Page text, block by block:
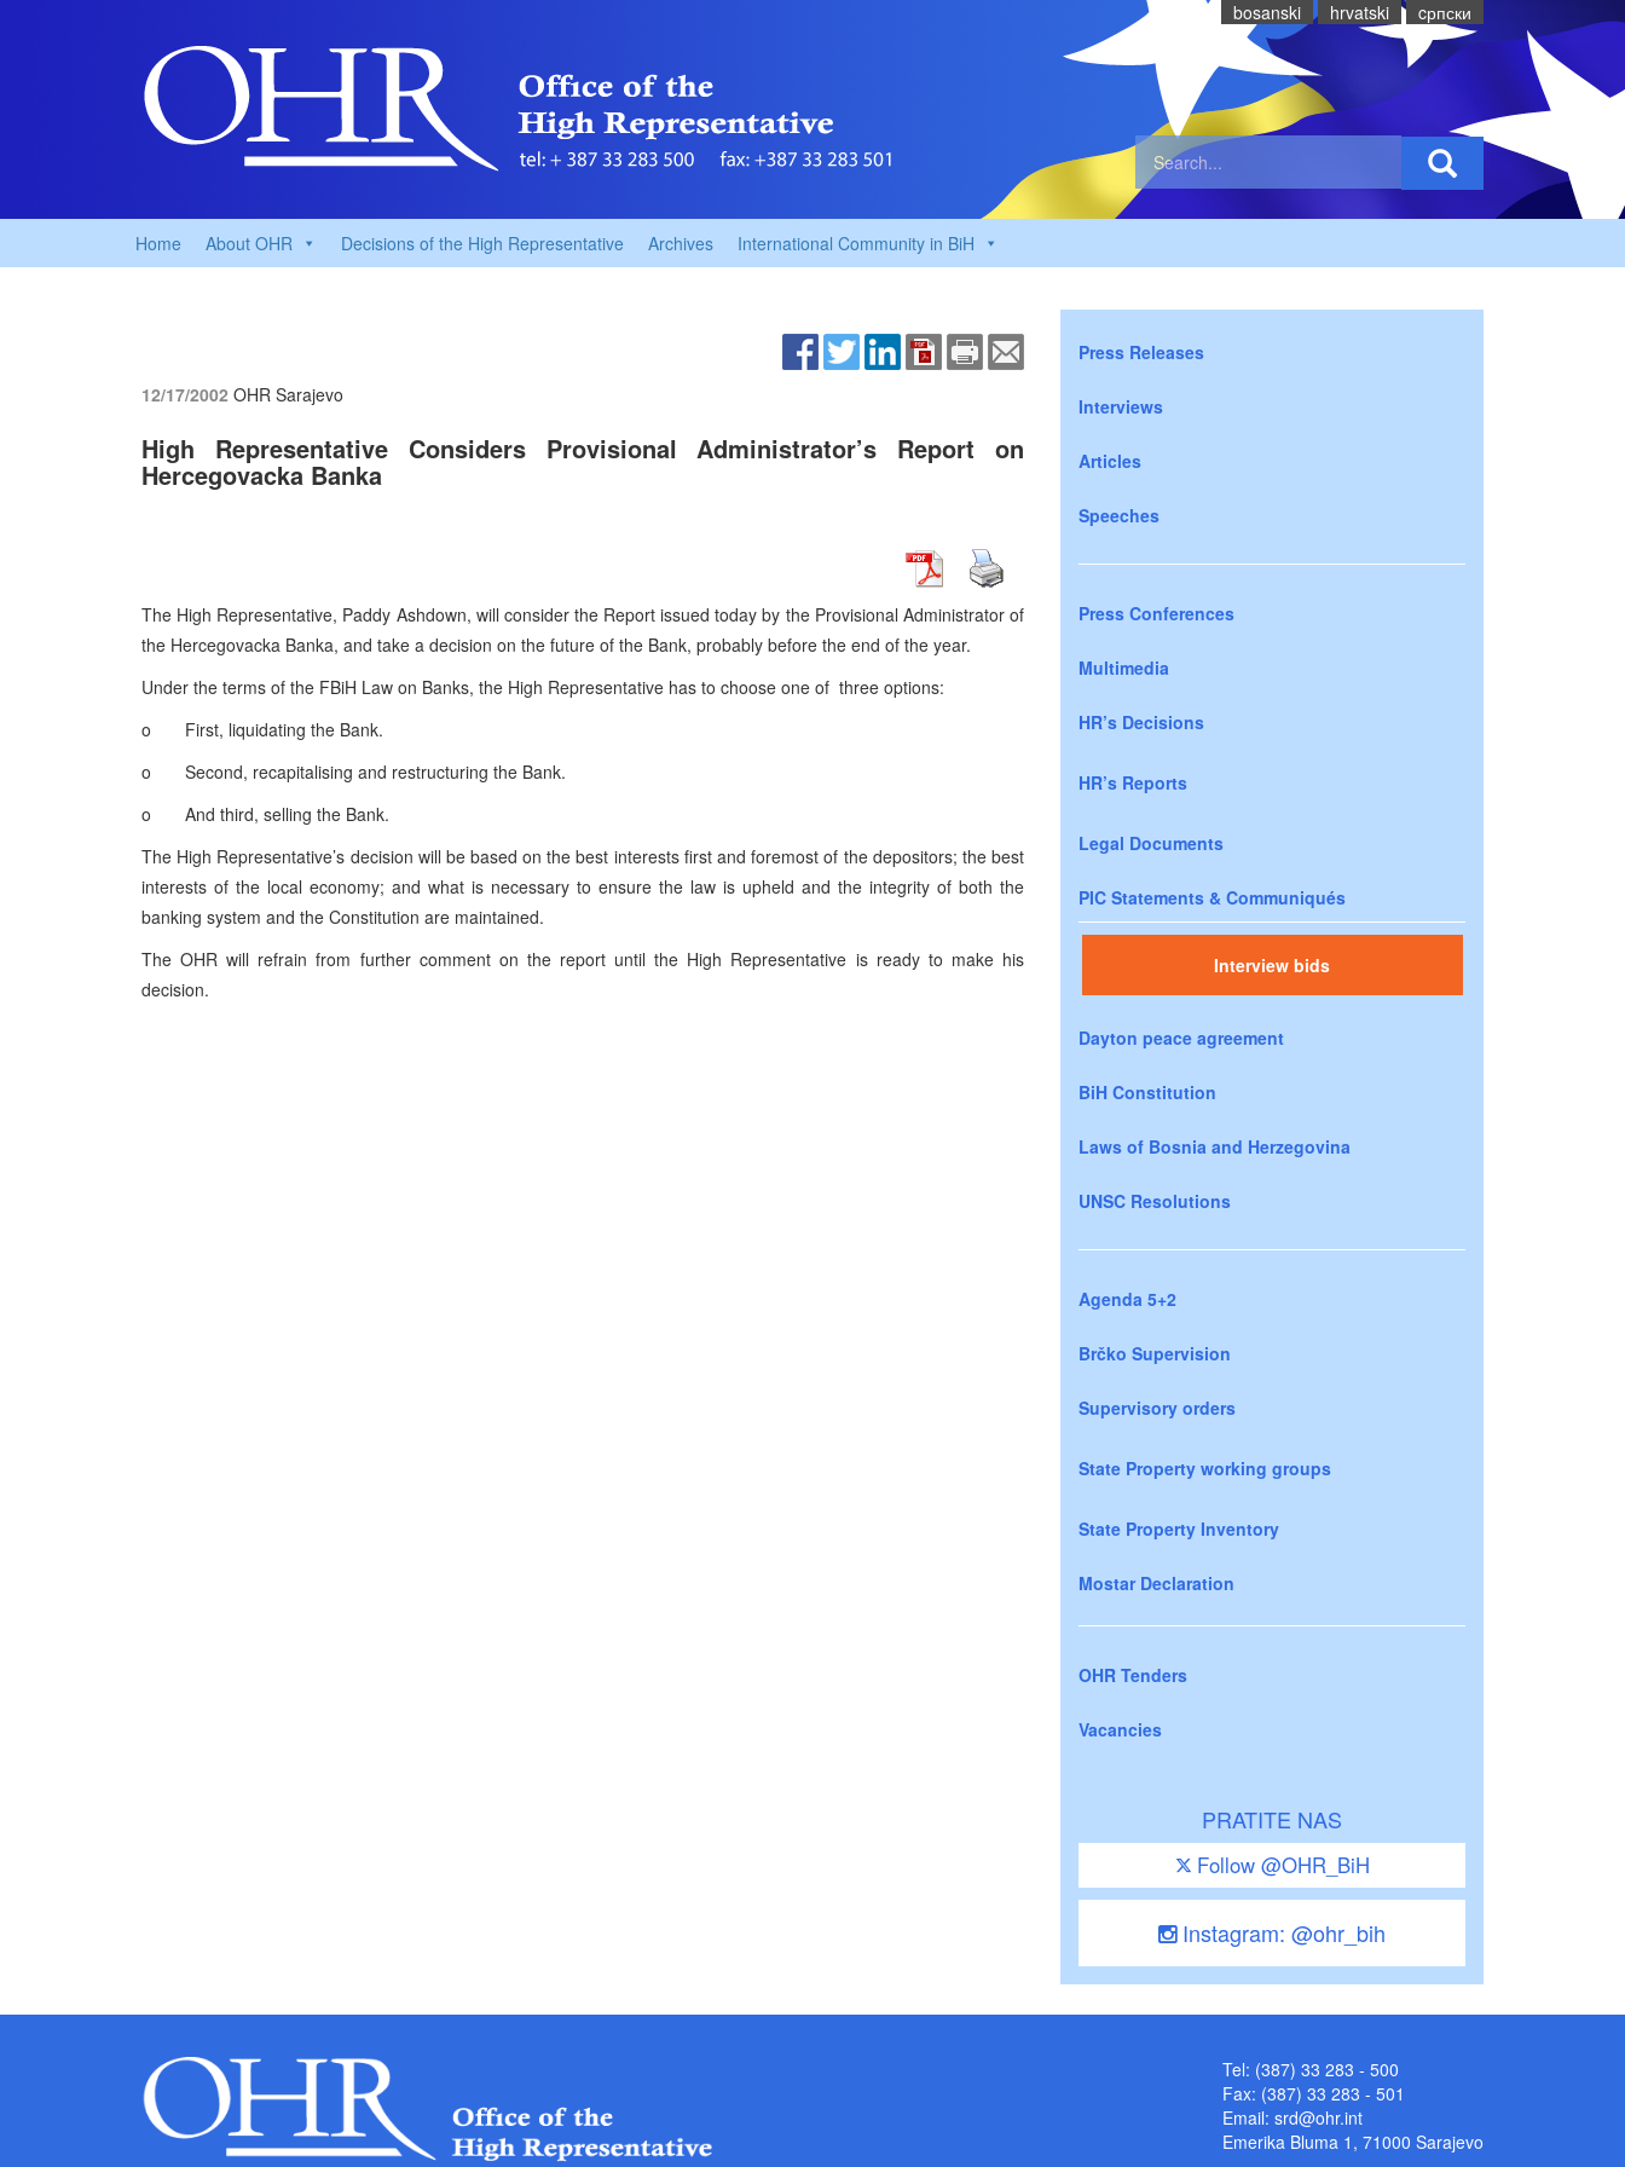
bosanski hrvatski cрпски
Home About OHR Decisions of the High Representative Archives International Community in BiH
12/17/2002 OHR Sarajevo
High Representative Considers Provisional Administrator’s Report on
Hercegovacka Banka
The High Representative, Paddy Ashdown, will consider the Report issued today by the Provisional Administrator of
the Hercegovacka Banka, and take a decision on the future of the Bank, probably before the end of the year.
Under the terms of the FBiH Law on Banks, the High Representative has to choose one of three options:
o First, liquidating the Bank.
o Second, recapitalising and restructuring the Bank.
o And third, selling the Bank.
The High Representative’s decision will be based on the best interests first and foremost of the depositors; the best
interests of the local economy; and what is necessary to ensure the law is upheld and the integrity of both the
banking system and the Constitution are maintained.
The OHR will refrain from further comment on the report until the High Representative is ready to make his
decision.
Press Releases
Interviews
Articles
Speeches
Press Conferences
Multimedia
HR’s Decisions
HR’s Reports
Legal Documents
PIC Statements & Communiqués
Interview bids
Dayton peace agreement
BiH Constitution
Laws of Bosnia and Herzegovina
UNSC Resolutions
Agenda 5+2
Brčko Supervision
Supervisory orders
State Property working groups
State Property Inventory
Mostar Declaration
OHR Tenders
Vacancies
PRATITE NAS
Follow @OHR_BiH
Instagram: @ohr_bih
Tel: (387) 33 283 - 500
Fax: (387) 33 283 - 501
Email: srd@ohr.int
Emerika Bluma 1, 71000 Sarajevo